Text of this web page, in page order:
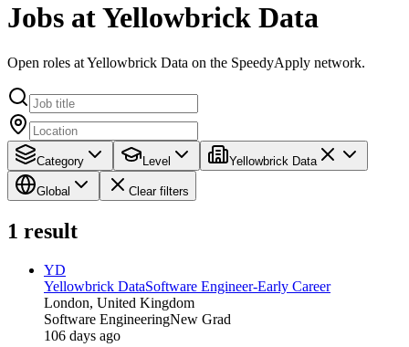
Jobs at Yellowbrick Data
Open roles at Yellowbrick Data on the SpeedyApply network.
Category Level Yellowbrick Data
Global Clear filters
1 result
YD
Yellowbrick DataSoftware Engineer-Early Career
London, United Kingdom
Software EngineeringNew Grad
106 days ago